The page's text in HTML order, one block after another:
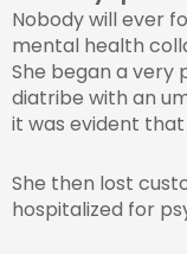
Nobody will ever
mental health
She began a very
diatribe with an
it was evident
She then lost
hospitalized for